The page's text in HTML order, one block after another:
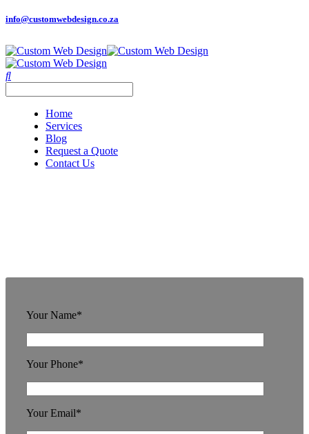
info@customwebdesign.co.za
Home
Services
Blog
Request a Quote
Contact Us
Your Name*
Your Phone*
Your Email*